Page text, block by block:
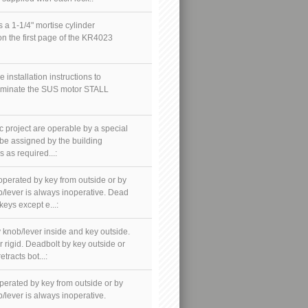
a 1-1/4" mortise cylinder
the first page of the KR4023
installation instructions to
the SUS motor STALL
project are operable by a special
assigned by the building
as required...:
by key from outside or by
lever is always inoperative. Dead
except e...:
lever inside and key outside.
rigid. Deadbolt by key outside or
bot...:
by key from outside or by
lever is always inoperative.